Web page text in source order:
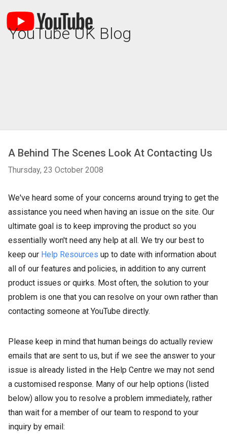
YouTube UK Blog
A Behind The Scenes Look At Contacting Us
Thursday, 23 October 2008
We've heard some of your concerns around trying to get the
assistance you need when having an issue on the site. Our
ultimate goal is to keep improving the product so you
essentially won't need any help at all. We try our best to
keep our Help Resources up to date with information about
all of our features and policies, in addition to any current
product issues or quirks. Most often, the solution to your
problem is one that you can resolve on your own rather than
contacting someone at YouTube directly.
Please keep in mind that human beings do actually review
emails that are sent to us, but if we see the answer to your
issue is already listed in the Help Centre we may not send
a customised response. Many of our help options (listed
below) allow you to resolve a problem immediately, rather
than wait for a member of our team to respond to your
inquiry by email: